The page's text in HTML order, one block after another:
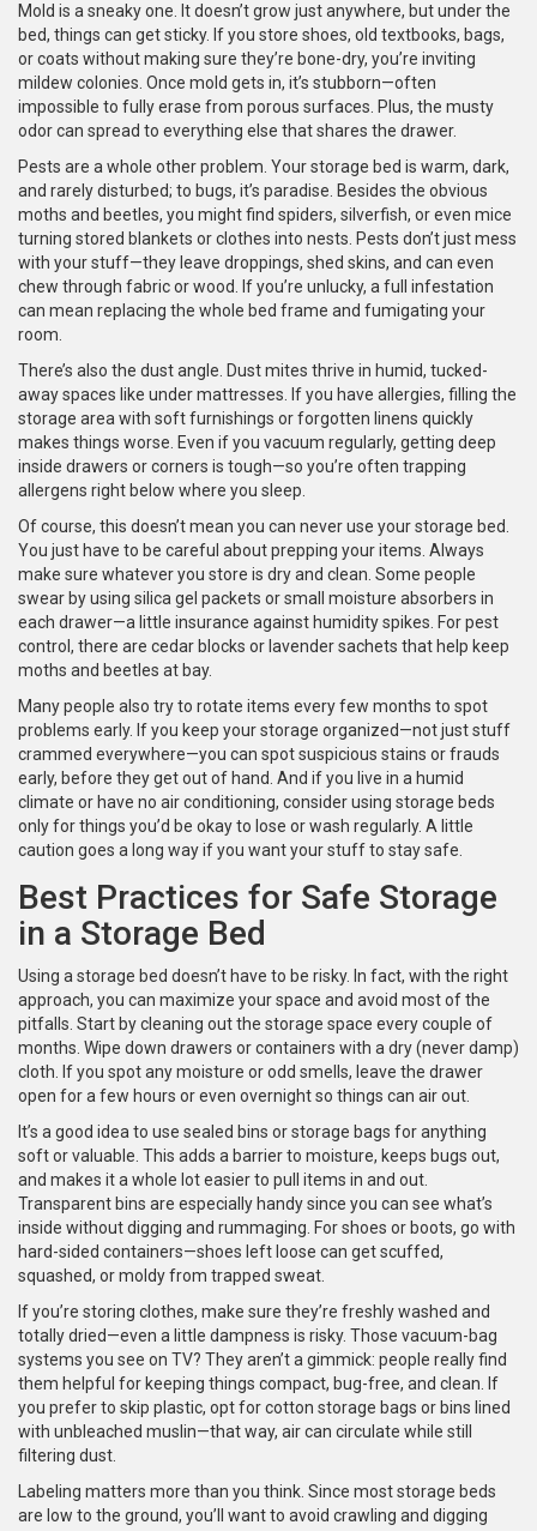
Mold is a sneaky one. It doesn’t grow just anywhere, but under the
bed, things can get sticky. If you store shoes, old textbooks, bags,
or coats without making sure they’re bone-dry, you’re inviting
mildew colonies. Once mold gets in, it’s stubborn—often
impossible to fully erase from porous surfaces. Plus, the musty
odor can spread to everything else that shares the drawer.
Pests are a whole other problem. Your storage bed is warm, dark,
and rarely disturbed; to bugs, it’s paradise. Besides the obvious
moths and beetles, you might find spiders, silverfish, or even mice
turning stored blankets or clothes into nests. Pests don’t just mess
with your stuff—they leave droppings, shed skins, and can even
chew through fabric or wood. If you’re unlucky, a full infestation
can mean replacing the whole bed frame and fumigating your
room.
There’s also the dust angle. Dust mites thrive in humid, tucked-
away spaces like under mattresses. If you have allergies, filling the
storage area with soft furnishings or forgotten linens quickly
makes things worse. Even if you vacuum regularly, getting deep
inside drawers or corners is tough—so you’re often trapping
allergens right below where you sleep.
Of course, this doesn’t mean you can never use your storage bed.
You just have to be careful about prepping your items. Always
make sure whatever you store is dry and clean. Some people
swear by using silica gel packets or small moisture absorbers in
each drawer—a little insurance against humidity spikes. For pest
control, there are cedar blocks or lavender sachets that help keep
moths and beetles at bay.
Many people also try to rotate items every few months to spot
problems early. If you keep your storage organized—not just stuff
crammed everywhere—you can spot suspicious stains or frauds
early, before they get out of hand. And if you live in a humid
climate or have no air conditioning, consider using storage beds
only for things you’d be okay to lose or wash regularly. A little
caution goes a long way if you want your stuff to stay safe.
Best Practices for Safe Storage
in a Storage Bed
Using a storage bed doesn’t have to be risky. In fact, with the right
approach, you can maximize your space and avoid most of the
pitfalls. Start by cleaning out the storage space every couple of
months. Wipe down drawers or containers with a dry (never damp)
cloth. If you spot any moisture or odd smells, leave the drawer
open for a few hours or even overnight so things can air out.
It’s a good idea to use sealed bins or storage bags for anything
soft or valuable. This adds a barrier to moisture, keeps bugs out,
and makes it a whole lot easier to pull items in and out.
Transparent bins are especially handy since you can see what’s
inside without digging and rummaging. For shoes or boots, go with
hard-sided containers—shoes left loose can get scuffed,
squashed, or moldy from trapped sweat.
If you’re storing clothes, make sure they’re freshly washed and
totally dried—even a little dampness is risky. Those vacuum-bag
systems you see on TV? They aren’t a gimmick: people really find
them helpful for keeping things compact, bug-free, and clean. If
you prefer to skip plastic, opt for cotton storage bags or bins lined
with unbleached muslin—that way, air can circulate while still
filtering dust.
Labeling matters more than you think. Since most storage beds
are low to the ground, you’ll want to avoid crawling and digging